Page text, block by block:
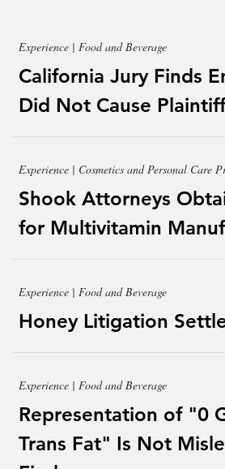
Experience | Food and Beverage
California Jury Finds
Did Not Cause
Experience | Cosmetics and Personal Care
Shook Attorneys
for Multivitamin
Experience | Food and Beverage
Honey Litigation
Experience | Food and Beverage
Representation of "0
Trans Fat" Is Not